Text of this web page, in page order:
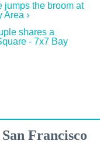
jumps the broom at
Area ›
shares a
- 7x7 Bay
Francisco